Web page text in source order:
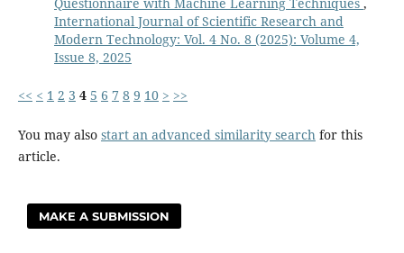
International Journal of Scientific Research and
Modern Technology: Vol. 4 No. 8 (2025): Volume 4,
Issue 8, 2025
<< < 1 2 3 4 5 6 7 8 9 10 > >>
You may also start an advanced similarity searchfor this
article.
MAKE A SUBMISSION